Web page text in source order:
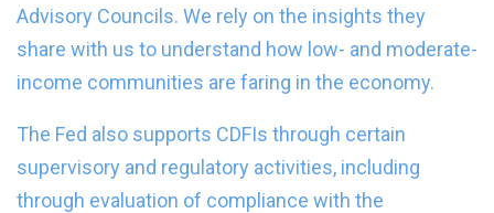
Advisory Councils. We rely on the insights they
share with us to understand how low- and moderate-
income communities are faring in the economy.
The Fed also supports CDFIs through certain
supervisory and regulatory activities, including
through evaluation of compliance with the